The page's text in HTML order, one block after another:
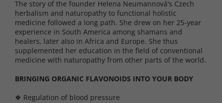
The story of the founder Helena Neumannová's Czech
herbalism and naturopathy to functional holistic
medicine followed a long path. She drew on her 25-year
experience in South America among shamans and
healers, later also in Africa and Europe. She thus
supplemented her education in the field of conventional
medicine with naturopathy from other parts of the world.
BRINGING ORGANIC FLAVONOIDS INTO YOUR BODY
❖ Regulation of blood pressure